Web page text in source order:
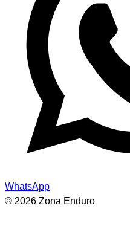
WhatsApp
© 2026 Zona Enduro